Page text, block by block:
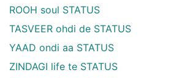
ROOH soul STATUS
TASVEER ohdi de STATUS
YAAD ondi aa STATUS
ZINDAGI life te STATUS